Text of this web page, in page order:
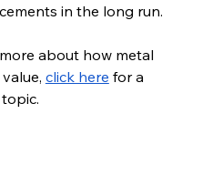
in the long run.
about how metal
click here for a